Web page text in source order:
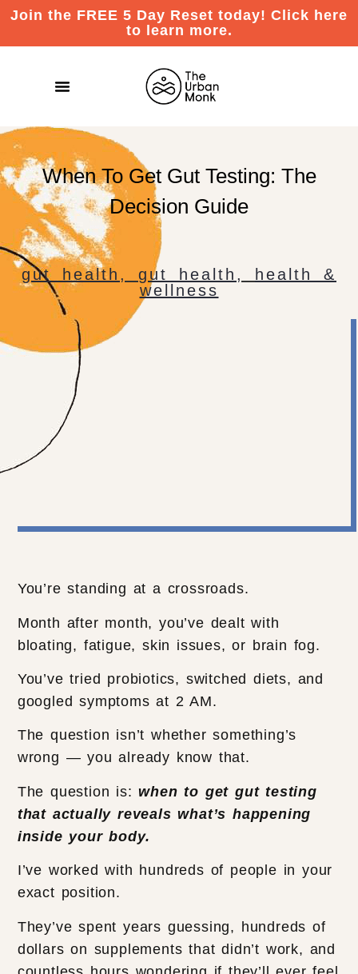
Join the FREE 5 Day Reset today! Click here
to learn more.
When To Get Gut Testing: The
Decision Guide
gut health , gut health ,
health &
wellness
You’re standing at a crossroads.
Month after month, you’ve dealt with
bloating, fatigue, skin issues, or brain fog.
You’ve tried probiotics, switched diets, and
googled symptoms at 2 AM.
The question isn’t whether something’s
wrong — you already know that.
The question is:when to get gut testing
that actually reveals what’s happening
inside your body.
I’ve worked with hundreds of people in your
exact position.
They’ve spent years guessing, hundreds of
dollars on supplements that didn’t work, and